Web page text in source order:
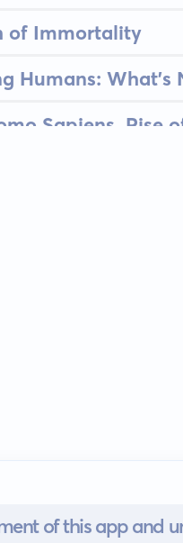
of Immortality
Humans: What's
Sapiens, Rise
of this app and